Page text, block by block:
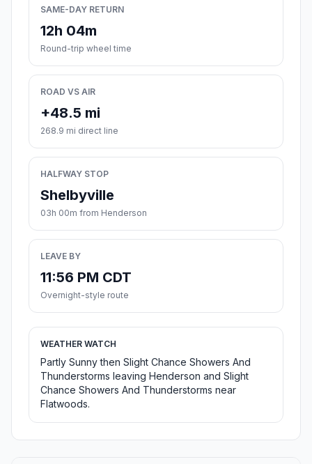
SAME-DAY RETURN
12h 04m
Round-trip wheel time
ROAD VS AIR
+48.5 mi
268.9 mi direct line
HALFWAY STOP
Shelbyville
03h 00m from Henderson
LEAVE BY
11:56 PM CDT
Overnight-style route
WEATHER WATCH
Partly Sunny then Slight Chance Showers And
Thunderstorms leaving Henderson and Slight
Chance Showers And Thunderstorms near
Flatwoods.